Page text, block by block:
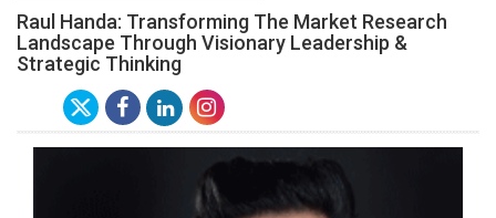
Raul Handa: Transforming The Market Research
Landscape Through Visionary Leadership &
Strategic Thinking